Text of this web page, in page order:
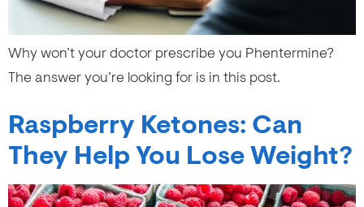
Why won’t your doctor prescribe you Phentermine?
The answer you’re looking for is in this post.
Raspberry Ketones: Can
They Help You Lose Weight?